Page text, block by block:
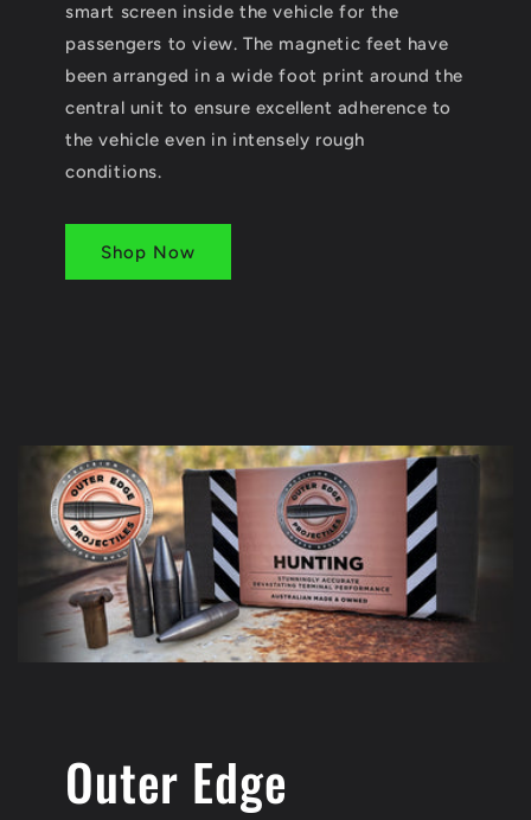
smart screen inside the vehicle for the
passengers to view. The magnetic feet have
been arranged in a wide foot print around the
central unit to ensure excellent adherence to
the vehicle even in intensely rough
conditions.
Shop Now
Outer Edge